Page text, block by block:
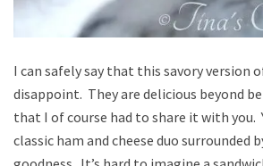
I can safely say that this savory version
disappoint. They are delicious beyond
that I of course had to share it with you.
classic ham and cheese duo surrounded